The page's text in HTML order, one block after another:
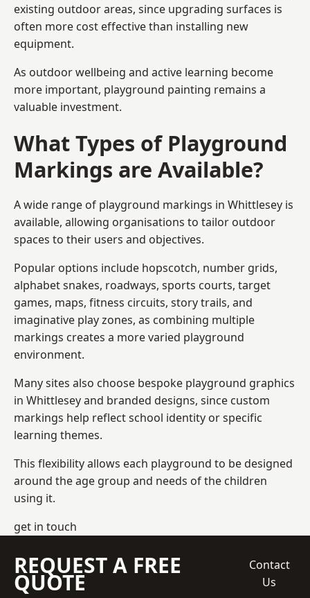
existing outdoor areas, since upgrading surfaces is
often more cost effective than installing new
equipment.
As outdoor wellbeing and active learning become
more important, playground painting remains a
valuable investment.
What Types of Playground
Markings are Available?
A wide range of playground markings in Whittlesey is
available, allowing organisations to tailor outdoor
spaces to their users and objectives.
Popular options include hopscotch, number grids,
alphabet snakes, roadways, sports courts, target
games, maps, fitness circuits, story trails, and
imaginative play zones, as combining multiple
markings creates a more varied playground
environment.
Many sites also choose bespoke playground graphics
in Whittlesey and branded designs, since custom
markings help reflect school identity or specific
learning themes.
This flexibility allows each playground to be designed
around the age group and needs of the children
using it.
get in touch
REQUEST A FREE
QUOTE
Contact
Us